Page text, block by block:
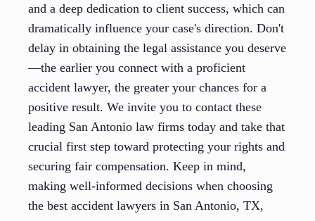
and a deep dedication to client success, which can
dramatically influence your case's direction. Don't
delay in obtaining the legal assistance you deserve
—the earlier you connect with a proficient
accident lawyer, the greater your chances for a
positive result. We invite you to contact these
leading San Antonio law firms today and take that
crucial first step toward protecting your rights and
securing fair compensation. Keep in mind,
making well-informed decisions when choosing
the best accident lawyers in San Antonio, TX,